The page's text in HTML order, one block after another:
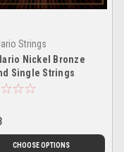
Strings
Nickel Bronze
Single Strings
CHOOSE OPTIONS